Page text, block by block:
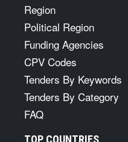
Region
Political Region
Funding Agencies
CPV Codes
Tenders By Keywords
Tenders By Category
FAQ
TOP COUNTRIES